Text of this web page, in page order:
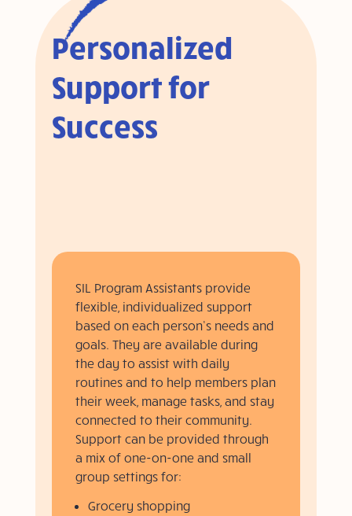
Personalized
Support for
Success
SIL Program Assistants provide
flexible, individualized support
based on each person’s needs and
goals. They are available during
the day to assist with daily
routines and to help members plan
their week, manage tasks, and stay
connected to their community.
Support can be provided through
a mix of one-on-one and small
group settings for:
Grocery shopping